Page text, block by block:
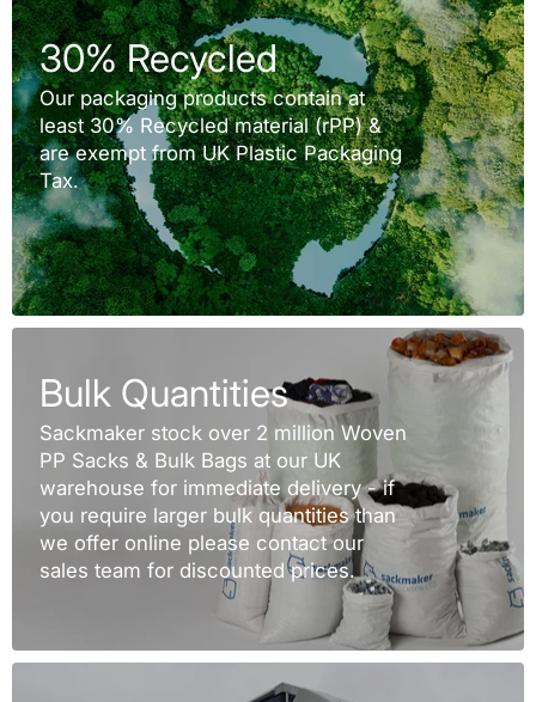
30% Recycled
Our packaging products contain at
least 30% Recycled material (rPP) &
are exempt from UK Plastic Packaging
Tax.
Bulk Quantities
Sackmaker stock over 2 million Woven
PP Sacks & Bulk Bags at our UK
warehouse for immediate delivery - if
you require larger bulk quantities than
we offer online please contact our
sales team for discounted prices.